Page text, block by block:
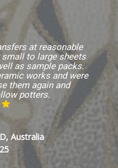
at reasonable
to large sheets
as sample packs.
works and were
them again and
potters.
Australia